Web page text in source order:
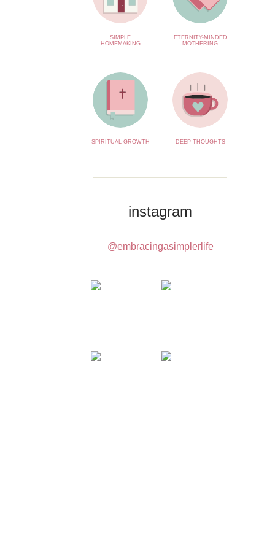
SIMPLE
HOMEMAKING
ETERNITY-MINDED
MOTHERING
SPIRITUAL GROWTH DEEP THOUGHTS
instagram
@embracingasimplerlife